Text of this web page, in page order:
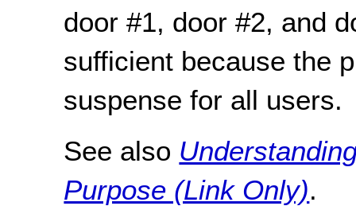
door #1, door #2, and
sufficient because the
suspense for all users.
See also
Purpose (Link Only).